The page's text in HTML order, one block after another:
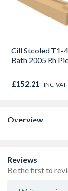
Cill Stooled T1-
Bath 2005 Rh
£152.21 INC. VAT
Overview
Reviews
Be the first to